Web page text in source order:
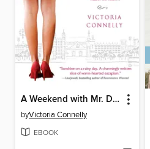
A Weekend with Mr. Darcy
byVictoria Connelly
EBOOK